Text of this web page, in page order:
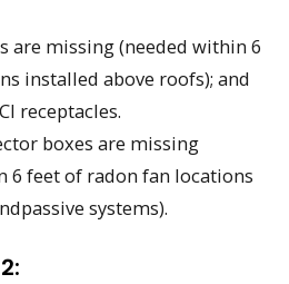
are missing (needed within 6
installed above roofs); and
receptacles.
boxes are missing
6 feet of radon fan locations
systems).